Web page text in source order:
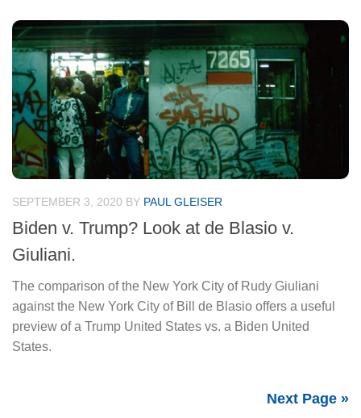
SEPTEMBER 3, 2020 BY PAUL GLEISER
Biden v. Trump? Look at de Blasio v.
Giuliani.
The comparison of the New York City of Rudy Giuliani
against the New York City of Bill de Blasio offers a useful
preview of a Trump United States vs. a Biden United
States.
Next Page »